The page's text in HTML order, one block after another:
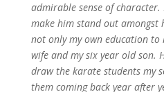
admirable sense of
make him stand out amongst
not only my own education
wife and my six year old son.
draw the karate students my
them coming back year after